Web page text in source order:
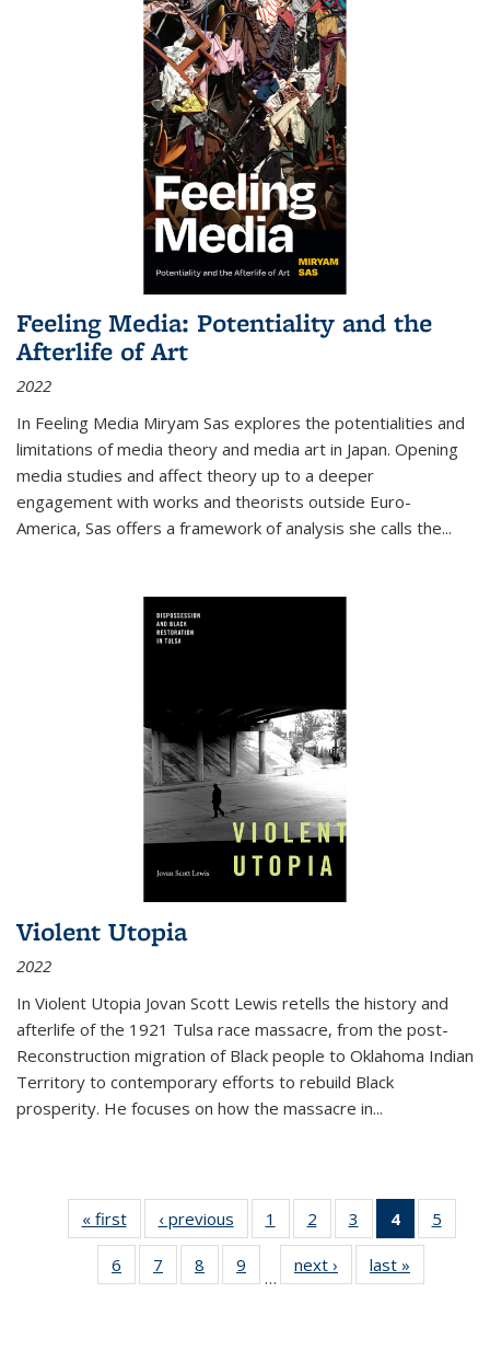
Feeling Media: Potentiality and the
Afterlife of Art
2022
In Feeling Media Miryam Sas explores the potentialities and
limitations of media theory and media art in Japan. Opening
media studies and affect theory up to a deeper
engagement with works and theorists outside Euro-
America, Sas offers a framework of analysis she calls the...
Violent Utopia
2022
In Violent Utopia Jovan Scott Lewis retells the history and
afterlife of the 1921 Tulsa race massacre, from the post-
Reconstruction migration of Black people to Oklahoma Indian
Territory to contemporary efforts to rebuild Black
prosperity. He focuses on how the massacre in...
« first
Thumbnail
list:
Publications
‹ previous
Thumbnail
list:
Publications
1
of 11
Thumbnail
list:
Publications
2
of 11
Thumbnail
list:
Publications
3
of 11
Thumbnail
list:
Publications
4
of 11
5
6
of 11
Thumbnail
7
of 11
Thumbnail
8
of 11
Thumbnail
9
of 11
Thumbnail
…
next ›
Thumbnail
list:
last »